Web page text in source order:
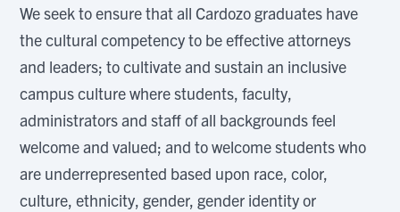
We seek to ensure that all Cardozo graduates have
the cultural competency to be effective attorneys
and leaders; to cultivate and sustain an inclusive
campus culture where students, faculty,
administrators and staff of all backgrounds feel
welcome and valued; and to welcome students who
are underrepresented based upon race, color,
culture, ethnicity, gender, gender identity or